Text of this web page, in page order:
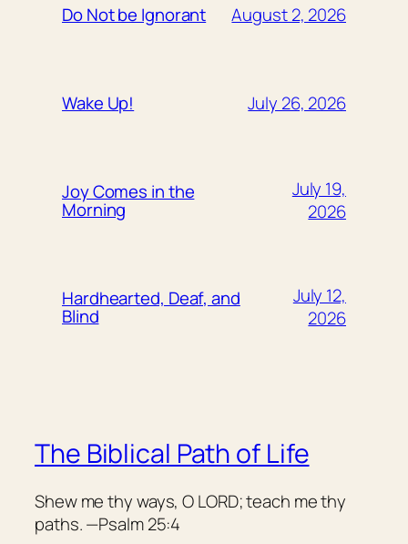
Do Not be Ignorant August 2, 2026
Wake Up! July 26, 2026
Joy Comes in the
Morning
July 19,
2026
Hardhearted, Deaf, and
Blind
July 12,
2026
The Biblical Path of Life
Shew me thy ways, O LORD; teach me thy
paths. —Psalm 25:4